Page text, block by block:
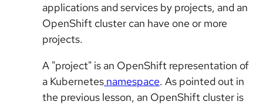
applications and services by projects, and an
OpenShift cluster can have one or more
projects.
A "project" is an OpenShift representation of
a Kubernetes namespace. As pointed out in
the previous lesson, an OpenShift cluster is